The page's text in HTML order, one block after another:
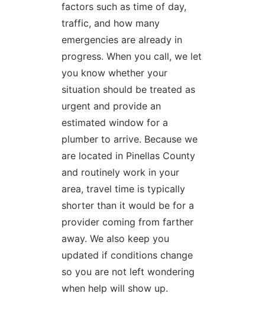
factors such as time of day,
traffic, and how many
emergencies are already in
progress. When you call, we let
you know whether your
situation should be treated as
urgent and provide an
estimated window for a
plumber to arrive. Because we
are located in Pinellas County
and routinely work in your
area, travel time is typically
shorter than it would be for a
provider coming from farther
away. We also keep you
updated if conditions change
so you are not left wondering
when help will show up.